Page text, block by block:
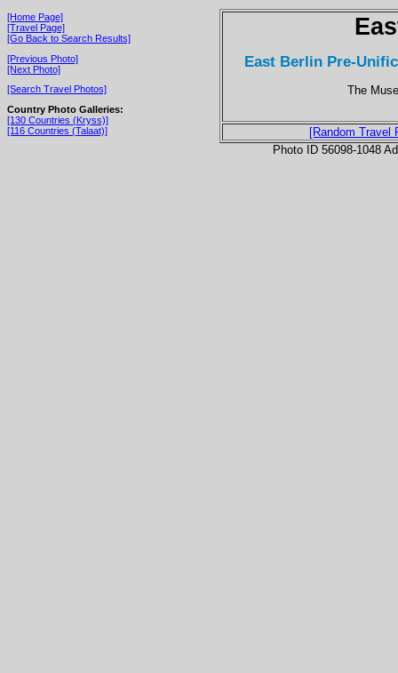
[Home Page]
[Travel Page]
[Go Back to Search Results]
[Previous Photo]
[Next Photo]
[Search Travel Photos]
Country Photo Galleries:
[130 Countries (Kryss)]
[116 Countries (Talaat)]
East Berlin Pre-
The
[Random Travel
Photo ID 56098-1048